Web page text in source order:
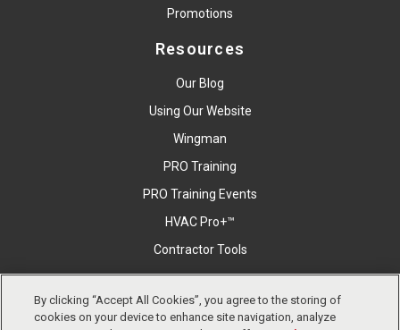
Promotions
Resources
Our Blog
Using Our Website
Wingman
PRO Training
PRO Training Events
HVAC Pro+™
Contractor Tools
Copyright © East Coast Metal Distributors, Inc. All Right
By clicking “Accept All Cookies”, you agree to the storing of
cookies on your device to enhance site navigation, analyze